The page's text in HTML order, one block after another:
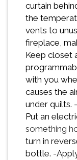
curtain
the
vents to
fireplace,
Keep closet
with you
causes the
under quilts.
Put an
something
turn in
bottle. -